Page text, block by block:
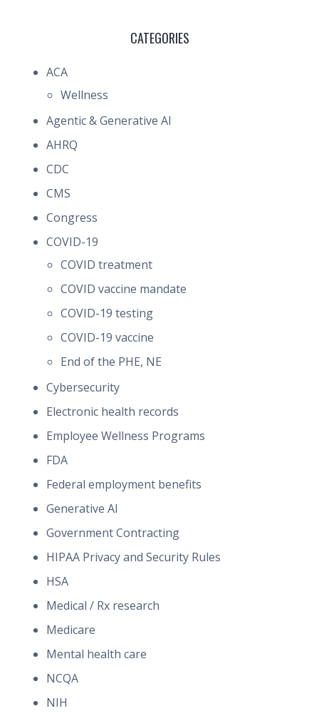
CATEGORIES
ACA
Wellness
Agentic & Generative AI
AHRQ
CDC
CMS
Congress
COVID-19
COVID treatment
COVID vaccine mandate
COVID-19 testing
COVID-19 vaccine
End of the PHE, NE
Cybersecurity
Electronic health records
Employee Wellness Programs
FDA
Federal employment benefits
Generative AI
Government Contracting
HIPAA Privacy and Security Rules
HSA
Medical / Rx research
Medicare
Mental health care
NCQA
NIH